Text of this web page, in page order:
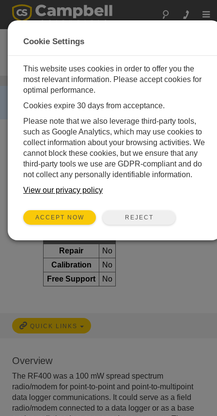
RF400
900 MHz Spread Spectrum
Radio/Modem
Spread-Spectrum Radios/ RF400
RETIRED ›
This product is not available for new orders.
Imagen no disponible
Repair
No
Calibration
No
Free Support
No
QUICK LINKS
Overview
The RF400 was a 100 mW spread spectrum
radio/modem for point-to-point and point-to-multipoint
data logger communications. It could serve as a field
radio/modem connected to a data logger or as a base
Cookie Settings
This website uses cookies in order to offer you the
most relevant information. Please accept cookies for
optimal performance.
Cookies expire 30 days from acceptance.
Please note that we also leverage third-party tools,
such as Google Analytics, which may use cookies to
collect information about your browsing activities. We
cannot block these cookies, but we ensure that any
third-party tools we use are GDPR-compliant and do
not collect any personally identifiable information.
View our privacy policy
ACCEPT NOW REJECT